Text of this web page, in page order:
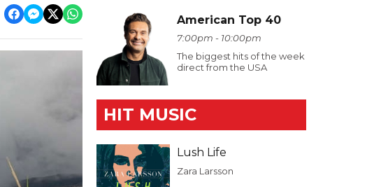
American Top 40
7:00pm - 10:00pm
The biggest hits of the week
direct from the USA
HIT MUSIC
Lush Life
Zara Larsson